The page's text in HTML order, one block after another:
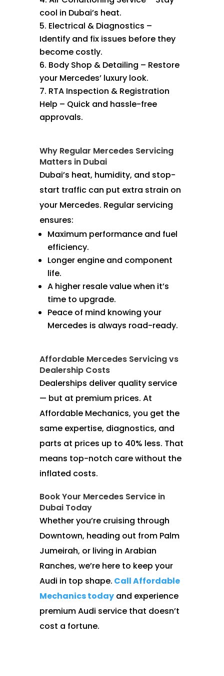
cool in Dubai’s heat.
Electrical & Diagnostics –
Identify and fix issues before they
become costly.
Body Shop & Detailing – Restore
your Mercedes’ luxury look.
RTA Inspection & Registration
Help – Quick and hassle-free
approvals.
Why Regular Mercedes Servicing
Matters in Dubai
Dubai’s heat, humidity, and stop-
start traffic can put extra strain on
your Mercedes. Regular servicing
ensures:
Maximum performance and fuel
efficiency.
Longer engine and component
life.
A higher resale value when it’s
time to upgrade.
Peace of mind knowing your
Mercedes is always road-ready.
Affordable Mercedes Servicing vs
Dealership Costs
Dealerships deliver quality service
— but at premium prices. At
Affordable Mechanics, you get the
same expertise, diagnostics, and
parts at prices up to 40% less. That
means top-notch care without the
inflated costs.
Book Your Mercedes Service in
Dubai Today
Whether you’re cruising through
Downtown, heading out from Palm
Jumeirah, or living in Arabian
Ranches, we’re here to keep your
Audi in top shape. Call Affordable
Mechanics today and experience
premium Audi service that doesn’t
cost a fortune.